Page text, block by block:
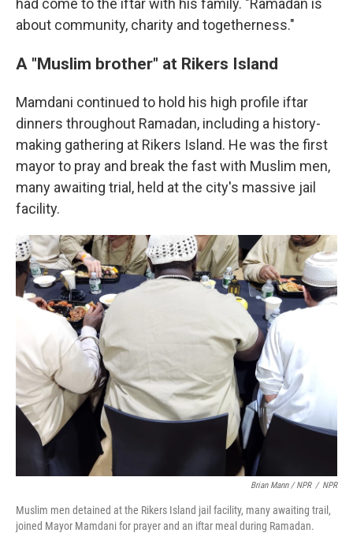
had come to the iftar with his family. "Ramadan is
about community, charity and togetherness."
A "Muslim brother" at Rikers Island
Mamdani continued to hold his high profile iftar
dinners throughout Ramadan, including a history-
making gathering at Rikers Island. He was the first
mayor to pray and break the fast with Muslim men,
many awaiting trial, held at the city's massive jail
facility.
Brian Mann / NPR / NPR
Muslim men detained at the Rikers Island jail facility, many awaiting trail,
joined Mayor Mamdani for prayer and an iftar meal during Ramadan.